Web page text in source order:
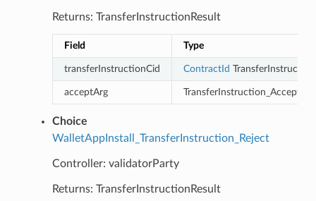
Returns: TransferInstructionResult
Field Type
transferInstructionCid ContractId TransferInstruction
acceptArg TransferInstruction_Accept
Choice
WalletAppInstall_TransferInstruction_Reject
Controller: validatorParty
Returns: TransferInstructionResult